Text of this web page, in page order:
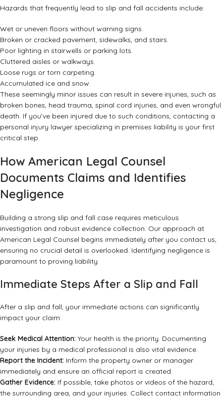
Hazards that frequently lead to slip and fall accidents include:
Wet or uneven floors without warning signs.
Broken or cracked pavement, sidewalks, and stairs.
Poor lighting in stairwells or parking lots.
Cluttered aisles or walkways.
Loose rugs or torn carpeting.
Accumulated ice and snow.
These seemingly minor issues can result in severe injuries, such as
broken bones, head trauma, spinal cord injuries, and even wrongful
death. If you’ve been injured due to such conditions, contacting a
personal injury lawyer specializing in premises liability is your first
critical step.
How American Legal Counsel
Documents Claims and Identifies
Negligence
Building a strong slip and fall case requires meticulous
investigation and robust evidence collection. Our approach at
American Legal Counsel begins immediately after you contact us,
ensuring no crucial detail is overlooked. Identifying negligence is
paramount to proving liability.
Immediate Steps After a Slip and Fall
After a slip and fall, your immediate actions can significantly
impact your claim:
Seek Medical Attention: Your health is the priority. Documenting
your injuries by a medical professional is also vital evidence.
Report the Incident: Inform the property owner or manager
immediately and ensure an official report is created.
Gather Evidence: If possible, take photos or videos of the hazard,
the surrounding area, and your injuries. Collect contact information